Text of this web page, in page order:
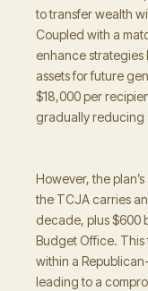
to transfer wealth
Coupled with a
enhance strategies
assets for future
$18,000 per
gradually reducing
However, the
the TCJA carries
decade, plus $600
Budget Office. This
within a
leading to a